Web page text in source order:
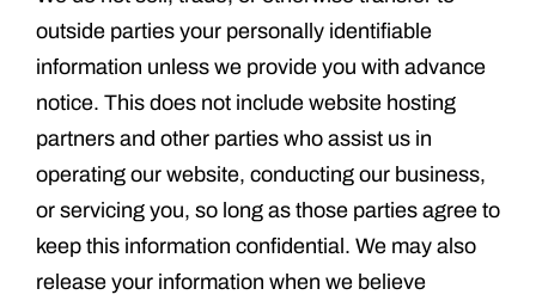
outside parties your personally identifiable
information unless we provide you with advance
notice. This does not include website hosting
partners and other parties who assist us in
operating our website, conducting our business,
or servicing you, so long as those parties agree to
keep this information confidential. We may also
release your information when we believe